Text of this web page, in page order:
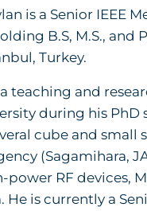
is a Senior IEEE
B.S, M.S.,
Turkey.
teaching and
during his
cube and small
(Sagamihara,
RF devices,
He is currently a